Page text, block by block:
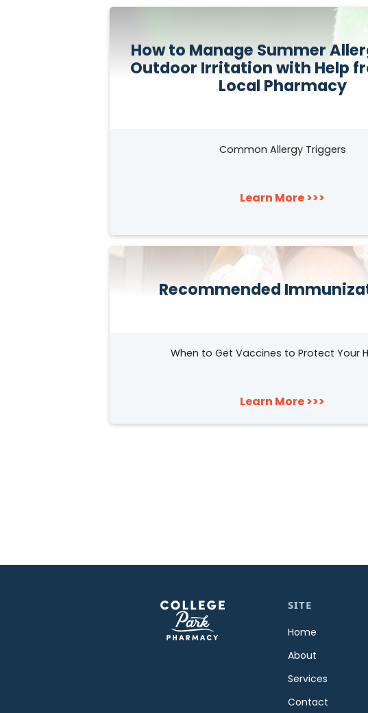
How to Manage Summer
Outdoor Irritation with Help
Local Pharmacy
Common Allergy Triggers
Learn More >>>
Recommended
When to Get Vaccines to Protect Your
Learn More >>>
SITE
Home
About
Services
Contact